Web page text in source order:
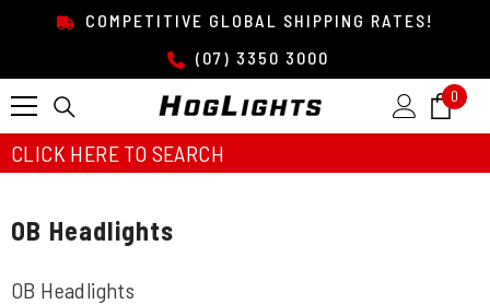
SKIP TO CONTENTCOMPETITIVE GLOBAL SHIPPING RATES!
(07) 3350 3000
0 0
CLICK HERE TO SEARCH
OB Headlights
OB Headlights